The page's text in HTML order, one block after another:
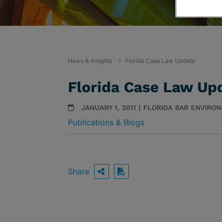
News & Insights Florida Case Law Update
Florida Case Law
JANUARY 1, 2011 | FLORIDA BAR
Publications & Blogs
Share OPEN SHARING
Download PDF